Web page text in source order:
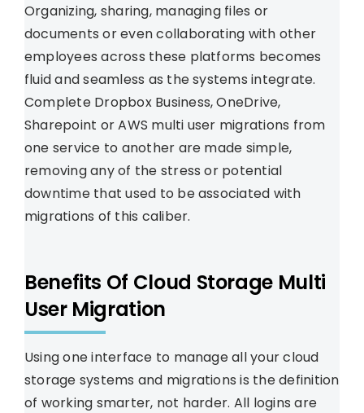
Organizing, sharing, managing files or
documents or even collaborating with other
employees across these platforms becomes
fluid and seamless as the systems integrate.
Complete Dropbox Business, OneDrive,
Sharepoint or AWS multi user migrations from
one service to another are made simple,
removing any of the stress or potential
downtime that used to be associated with
migrations of this caliber.
Benefits Of Cloud Storage Multi
User Migration
Using one interface to manage all your cloud
storage systems and migrations is the definition
of working smarter, not harder. All logins are